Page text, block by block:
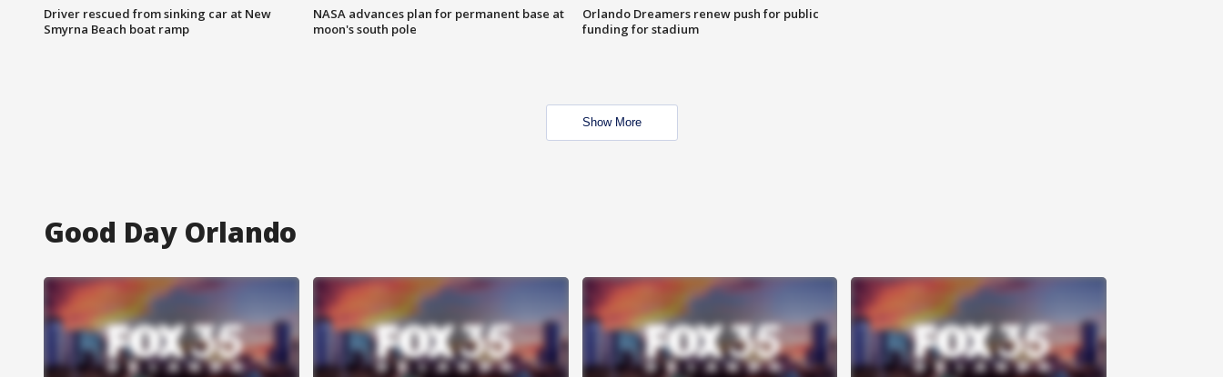
Driver rescued from sinking car at New
Smyrna Beach boat ramp
NASA advances plan for permanent base at
moon's south pole
Orlando Dreamers renew push for public
funding for stadium
Show More
Good Day Orlando